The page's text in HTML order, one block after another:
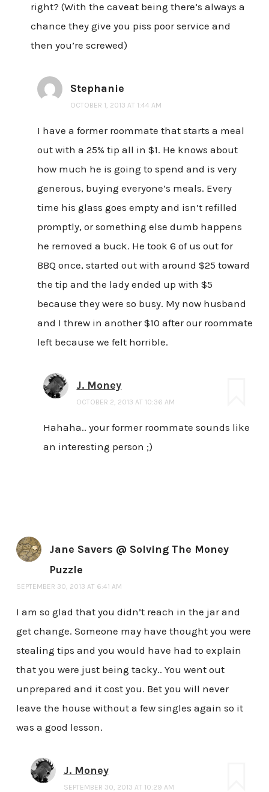
right? (With the caveat being there’s always a
chance they give you piss poor service and
then you’re screwed)
Stephanie
OCTOBER 1, 2013 AT 1:44 AM
I have a former roommate that starts a meal
out with a 25% tip all in $1. He knows about
how much he is going to spend and is very
generous, buying everyone’s meals. Every
time his glass goes empty and isn’t refilled
promptly, or something else dumb happens
he removed a buck. He took 6 of us out for
BBQ once, started out with around $25 toward
the tip and the lady ended up with $5
because they were so busy. My now husband
and I threw in another $10 after our roommate
left because we felt horrible.
J. Money
OCTOBER 2, 2013 AT 10:36 AM
Hahaha.. your former roommate sounds like
an interesting person ;)
Jane Savers @ Solving The Money
Puzzle
SEPTEMBER 30, 2013 AT 6:41 AM
I am so glad that you didn’t reach in the jar and
get change. Someone may have thought you were
stealing tips and you would have had to explain
that you were just being tacky.. You went out
unprepared and it cost you. Bet you will never
leave the house without a few singles again so it
was a good lesson.
J. Money
SEPTEMBER 30, 2013 AT 10:29 AM